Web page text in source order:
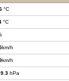
°C
°C
km/h
km/h
hPa